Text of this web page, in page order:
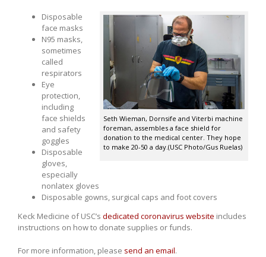
Seth Wieman, Dornsife and Viterbi machine
foreman, assembles a face shield for
donation to the medical center. They hope
to make 20-50 a day.(USC Photo/Gus Ruelas)
Disposable
face masks
N95 masks,
sometimes
called
respirators
Eye
protection,
including
face shields
and safety
goggles
Disposable
gloves,
especially
nonlatex gloves
Disposable gowns, surgical caps and foot covers
Keck Medicine of USC’s dedicated coronavirus website includes
instructions on how to donate supplies or funds.
For more information, please send an email.